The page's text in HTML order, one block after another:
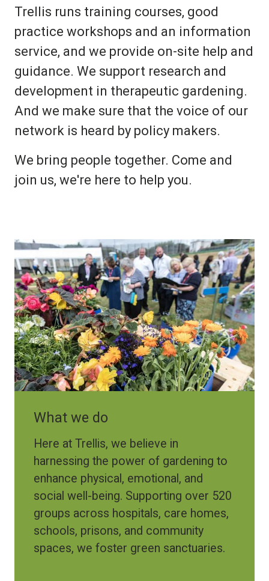
Trellis runs training courses, good
practice workshops and an information
service, and we provide on-site help and
guidance. We support research and
development in therapeutic gardening.
And we make sure that the voice of our
network is heard by policy makers.
We bring people together. Come and
join us, we're here to help you.
Image
What we do
Here at Trellis, we believe in
harnessing the power of gardening to
enhance physical, emotional, and
social well-being. Supporting over 520
groups across hospitals, care homes,
schools, prisons, and community
spaces, we foster green sanctuaries.